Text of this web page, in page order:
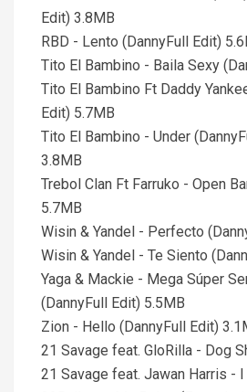
Edit) 3.8MB
RBD - Lento (DannyFull Edit)
Tito El Bambino - Baila Sexy
Tito El Bambino Ft Daddy
Edit) 5.7MB
Tito El Bambino - Under
3.8MB
Trebol Clan Ft Farruko - Open
5.7MB
Wisin & Yandel - Perfecto
Wisin & Yandel - Te Siento
Yaga & Mackie - Mega Súper
(DannyFull Edit) 5.5MB
Zion - Hello (DannyFull Edit)
21 Savage feat. GloRilla - Dog
21 Savage feat. Jawan Harris -